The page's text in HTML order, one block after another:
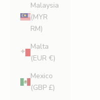
Malaysia
(MYR
RM)
Malta
(EUR €)
Mexico
(GBP £)